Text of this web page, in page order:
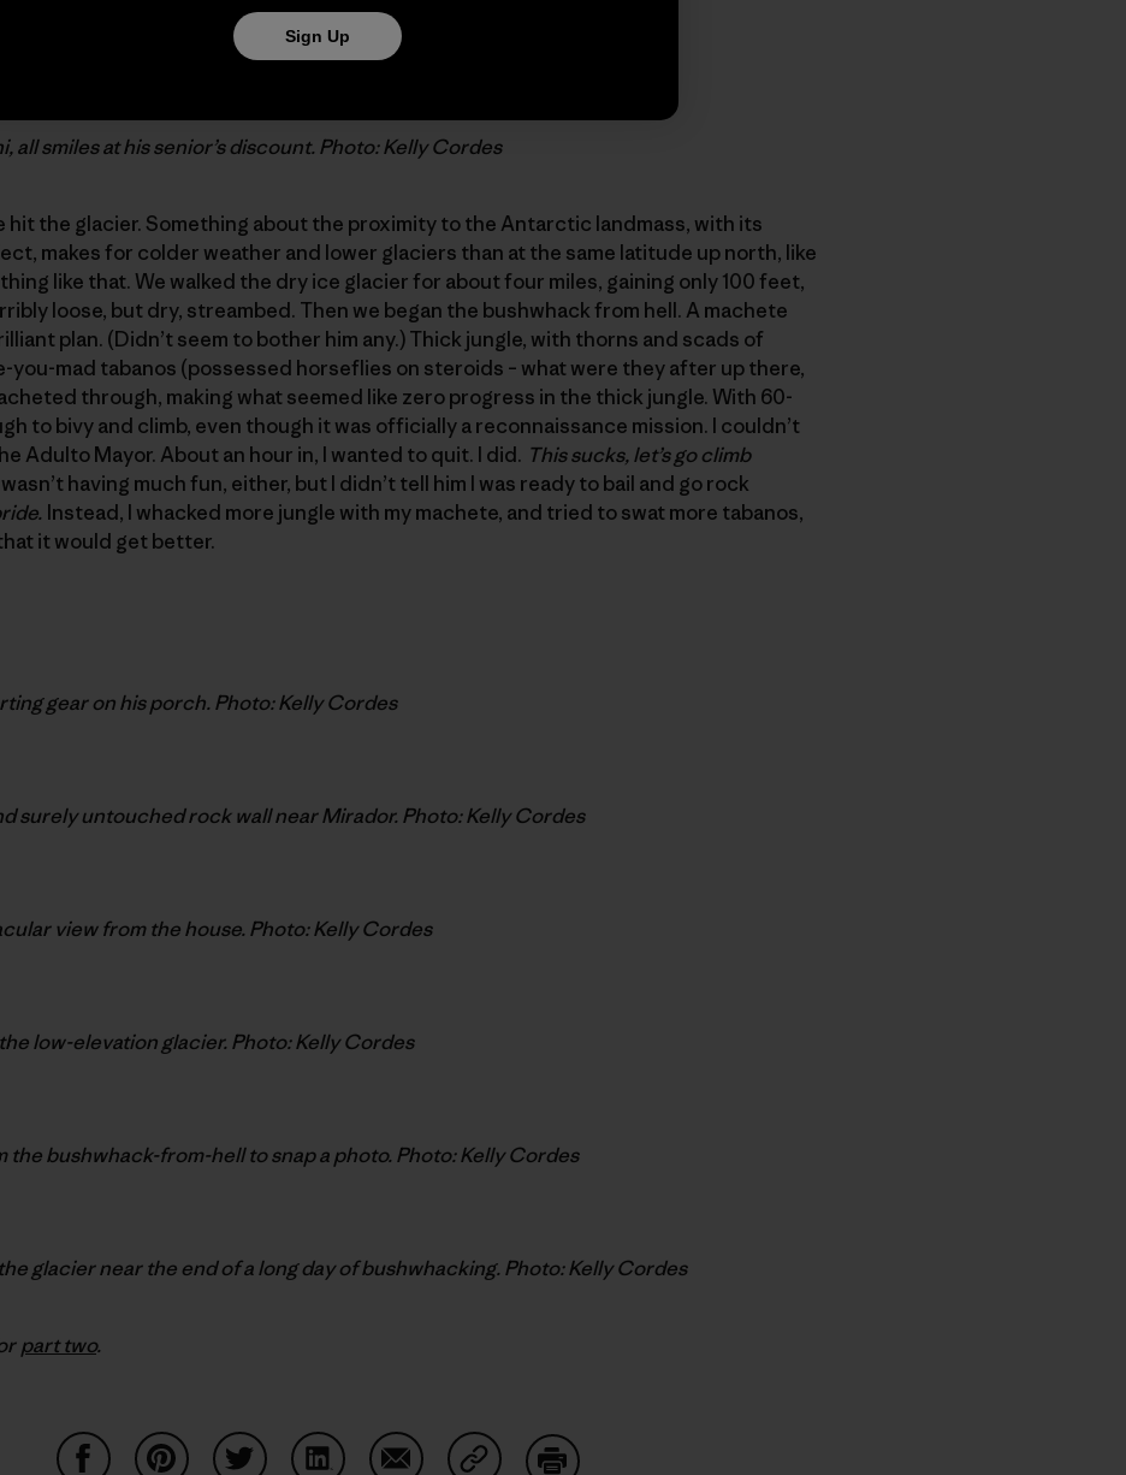
all smiles at his senior’s discount. Photo: Kelly Cordes
hit the glacier. Something about the proximity to the Antarctic landmass, with its
makes for colder weather and lower glaciers than at the same latitude up north, like
like that. We walked the dry ice glacier for about four miles, gaining only 100 feet,
loose, but dry, streambed. Then we began the bushwhack from hell. A machete
plan. (Didn’t seem to bother him any.) Thick jungle, with thorns and scads of
mad tabanos (possessed horseflies on steroids – what were they after up there,
through, making what seemed like zero progress in the thick jungle. With 60-
to bivy and climb, even though it was officially a reconnaissance mission. I couldn’t
Adulto Mayor. About an hour in, I wanted to quit. I did. This sucks, let’s go climb
having much fun, either, but I didn’t tell him I was ready to bail and go rock
Instead, I whacked more jungle with my machete, and tried to swat more tabanos,
it would get better.
gear on his porch. Photo: Kelly Cordes
surely untouched rock wall near Mirador. Photo: Kelly Cordes
view from the house. Photo: Kelly Cordes
low-elevation glacier. Photo: Kelly Cordes
the bushwhack-from-hell to snap a photo. Photo: Kelly Cordes
glacier near the end of a long day of bushwhacking. Photo: Kelly Cordes
part two.
Sign Up